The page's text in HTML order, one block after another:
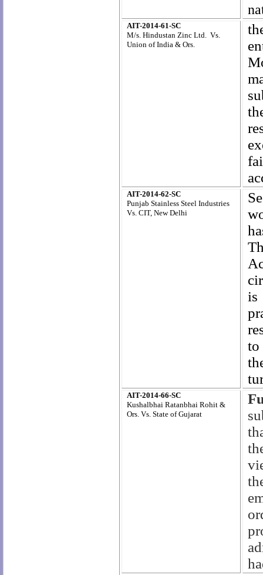
AIT-2014-61-SC
M/s. Hindustan Zinc Ltd. Vs.
Union of India & Ors.
AIT-2014-62-SC
Punjab Stainless Steel Industries
Vs. CIT, New Delhi
is
to
AIT-2014-66-SC
Kushalbhai Ratanbhai Rohit &
Ors. Vs. State of Gujarat